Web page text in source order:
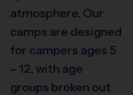
atmosphere. Our
camps are designed
for campers ages 5
– 12, with age
groups broken out